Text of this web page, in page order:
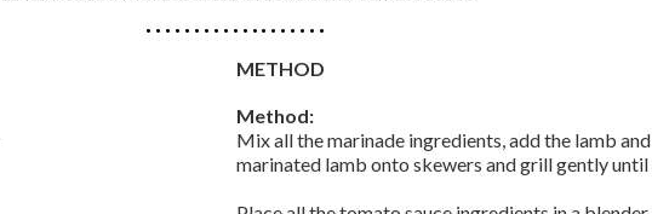
METHOD
Method:
Mix all the marinade ingredients, add the lamb
marinated lamb onto skewers and grill gently